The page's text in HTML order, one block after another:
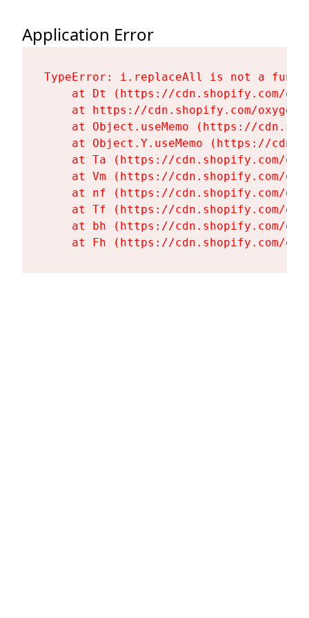
Application Error
TypeError: i.replaceAll is not a
at Dt (https://cdn.shopify.com/
at https://cdn.shopify.com/
at Object.useMemo (https://
at Object.Y.useMemo (https://
at Ta (https://cdn.shopify.com/
at Vm (https://cdn.shopify.com/
at nf (https://cdn.shopify.com/
at Tf (https://cdn.shopify.com/
at bh (https://cdn.shopify.com/
at Fh (https://cdn.shopify.com/